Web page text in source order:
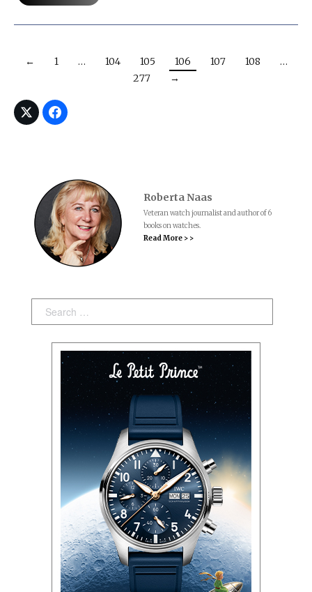
← 1 … 104 105 106 107 108
…
277
→
Roberta Naas
Veteran watch journalist and author of 6
books on watches.
Read More > >
Search: